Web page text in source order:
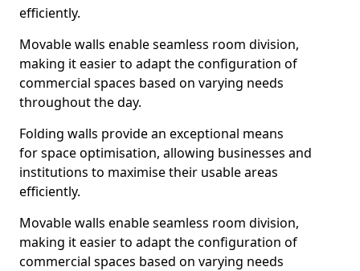
efficiently.
Movable walls enable seamless room division,
making it easier to adapt the configuration of
commercial spaces based on varying needs
throughout the day.
Folding walls provide an exceptional means
for space optimisation, allowing businesses and
institutions to maximise their usable areas
efficiently.
Movable walls enable seamless room division,
making it easier to adapt the configuration of
commercial spaces based on varying needs